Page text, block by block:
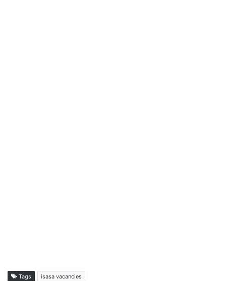
Tags isasa vacancies